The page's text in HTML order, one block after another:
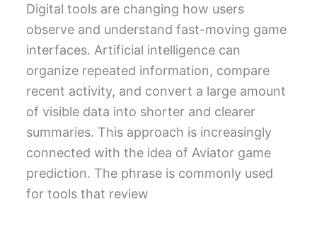
Digital tools are changing how users
observe and understand fast-moving game
interfaces. Artificial intelligence can
organize repeated information, compare
recent activity, and convert a large amount
of visible data into shorter and clearer
summaries. This approach is increasingly
connected with the idea of Aviator game
prediction. The phrase is commonly used
for tools that review